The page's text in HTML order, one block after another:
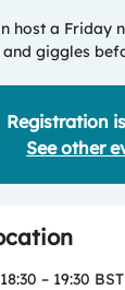
host a Friday
and giggles
Registration
See other
– 19:30 BST